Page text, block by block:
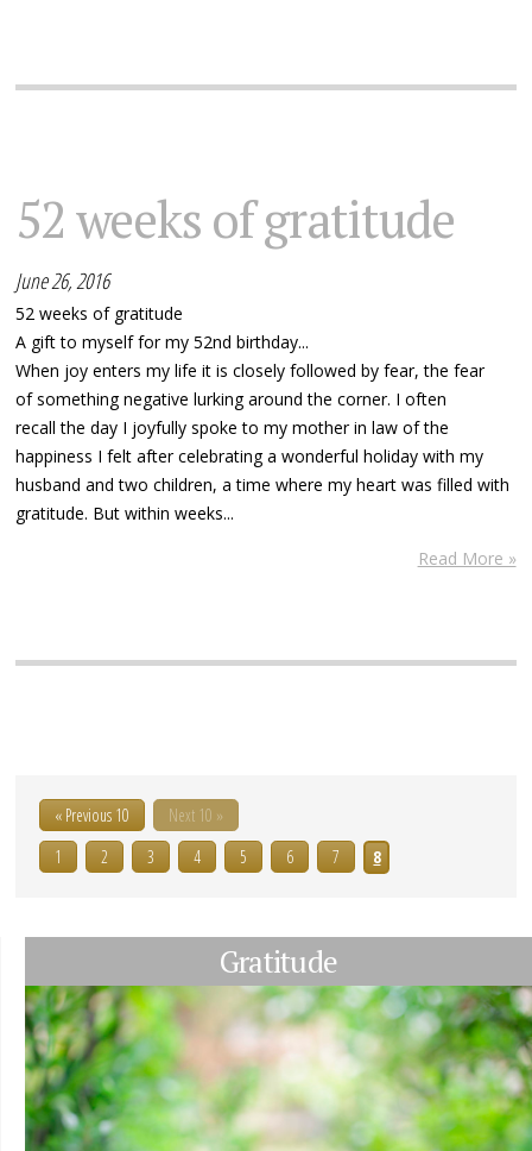
52 weeks of gratitude
June 26, 2016
52 weeks of gratitude
A gift to myself for my 52nd birthday...
When joy enters my life it is closely followed by fear, the fear
of something negative lurking around the corner. I often
recall the day I joyfully spoke to my mother in law of the
happiness I felt after celebrating a wonderful holiday with my
husband and two children, a time where my heart was filled with
gratitude. But within weeks...
Read More »
« Previous 10
Next 10 »
1
2 3 4 5 6 7 8
Gratitude